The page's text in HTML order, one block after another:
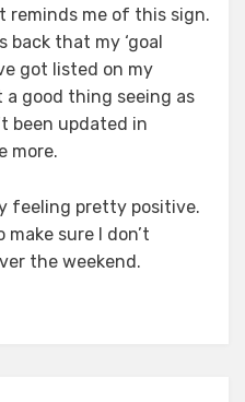
reminds me of this sign.
back that my ‘goal
got listed on my
a good thing seeing as
been updated in
more.
feeling pretty positive.
sure I don’t
the weekend.